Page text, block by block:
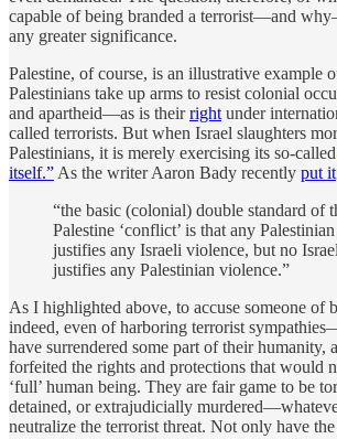
capable of being branded a terrorist—and
any greater significance.
Palestine, of course, is an illustrative example
Palestinians take up arms to resist colonial
and apartheid—as is theirright under
called terrorists. But when Israel slaughters
Palestinians, it is merely exercising its so-called
itself.” As the writer Aaron Bady recently put it
“the basic (colonial) double standard of
Palestine ‘conflict’ is that any
justifies any Israeli violence, but no
justifies any Palestinian violence.”
As I highlighted above, to accuse someone
indeed, even of harboring terrorist
have surrendered some part of their humanity,
forfeited the rights and protections that would
‘full’ human being. They are fair game to be
detained, or extrajudicially
neutralize the terrorist threat. Not only have